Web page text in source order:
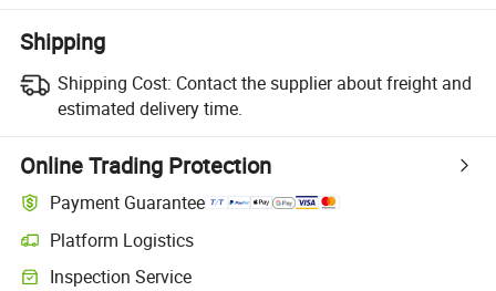
Shipping
Shipping Cost: Contact the supplier about freight and
estimated delivery time.
Online Trading Protection
Payment Guarantee
Platform Logistics
Inspection Service